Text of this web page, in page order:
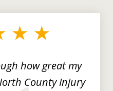
how great my
County Injury